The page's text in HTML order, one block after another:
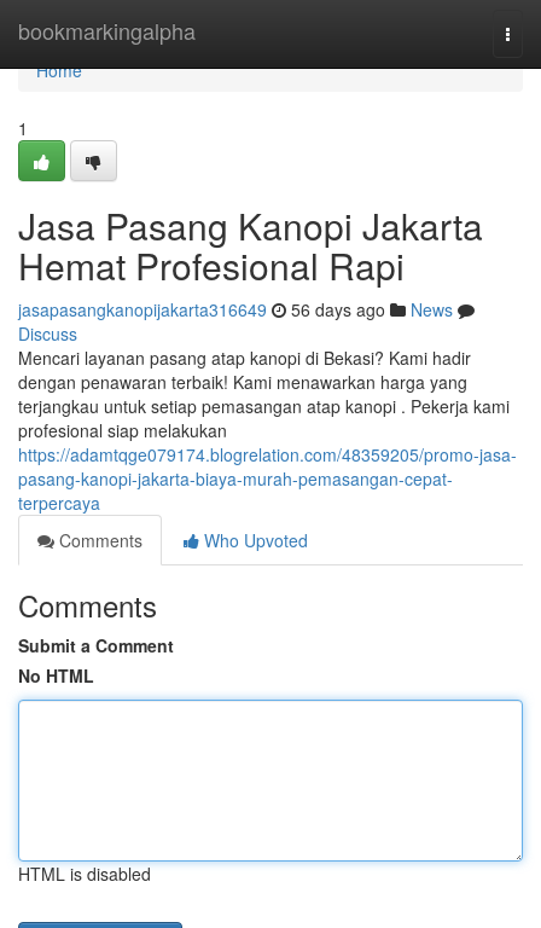
bookmarkingalpha
Home
Home
1
Jasa Pasang Kanopi Jakarta
Hemat Profesional Rapi
jasapasangkanopijakarta316649 56 days ago
News
Discuss
Mencari layanan pasang atap kanopi di Bekasi? Kami hadir
dengan penawaran terbaik! Kami menawarkan harga yang
terjangkau untuk setiap pemasangan atap kanopi . Pekerja kami
profesional siap melakukan
https://adamtqge079174.blogrelation.com/48359205/promo-jasa-
pasang-kanopi-jakarta-biaya-murah-pemasangan-cepat-
terpercaya
Comments
Who Upvoted
Comments
Submit a Comment
No HTML
HTML is disabled